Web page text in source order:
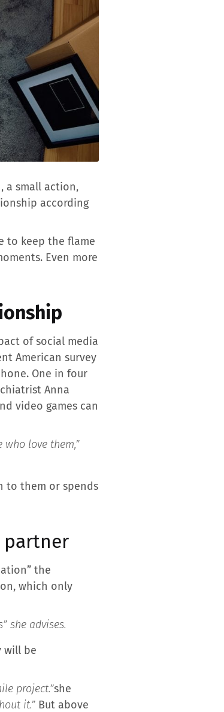
a small action,
according
to keep the flame
Even more
of social media
American survey
One in four
Anna
video games can
who love them,”
to them or spends
the
which only
” she advises.
will be
project.”she
it.” But above